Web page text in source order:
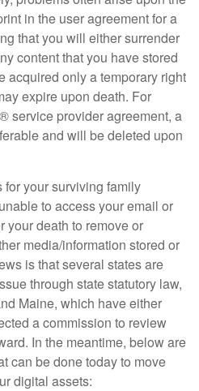
in the user agreement for a
that you will either surrender
content that you have stored
acquired only a temporary right
expire upon death. For
service provider agreement, a
and will be deleted upon
your surviving family
to access your email or
your death to remove or
media/information stored or
is that several states are
through state statutory law,
Maine, which have either
a commission to review
In the meantime, below are
can be done today to move
digital assets: